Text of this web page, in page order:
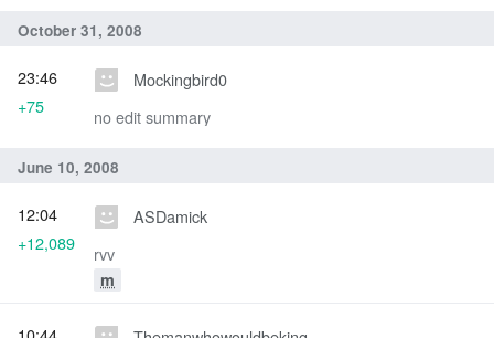
October 31, 2008
Mockingbird0
no edit summary
23:46
+75
June 10, 2008
ASDamick
rvv
m
12:04
+12,089